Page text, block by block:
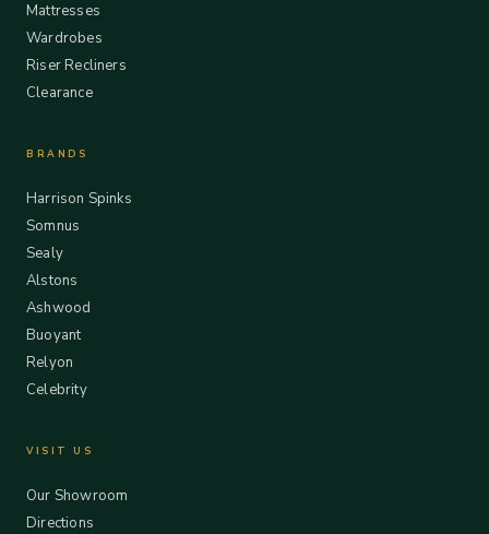
Mattresses
Wardrobes
Riser Recliners
Clearance
BRANDS
Harrison Spinks
Somnus
Sealy
Alstons
Ashwood
Buoyant
Relyon
Celebrity
VISIT US
Our Showroom
Directions